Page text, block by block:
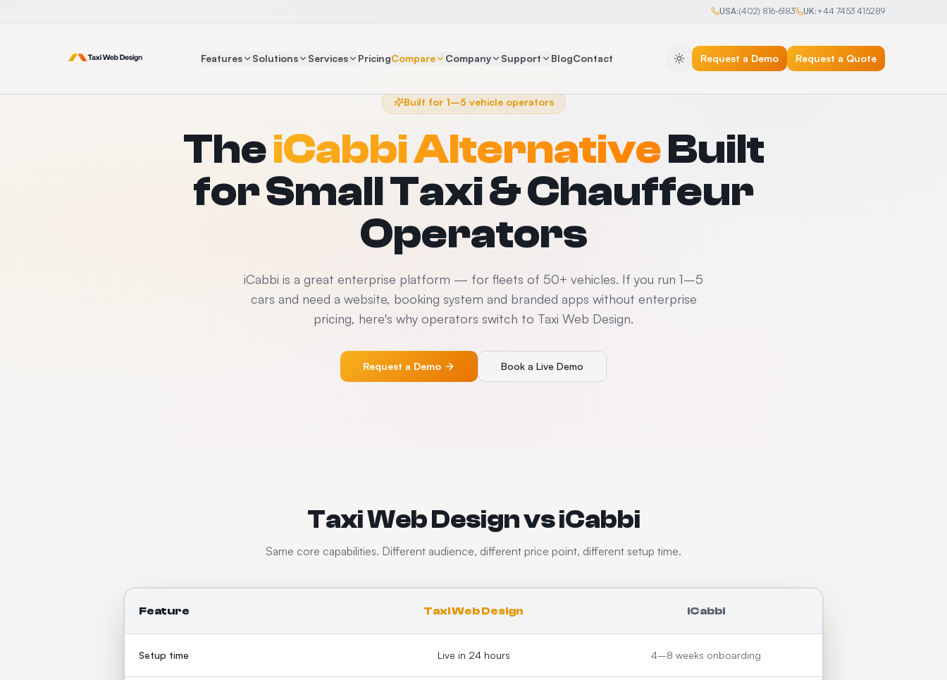
USA:(402) 816-6183 UK:+44 7453 415289
Features Solutions Services PricingCompare Company Support BlogContact Request a Demo Request a Quote
Built for 1–5 vehicle operators
TheiCabbi AlternativeBuilt
for Small Taxi & Chauffeur
Operators
iCabbi is a great enterprise platform — for fleets of 50+ vehicles. If you run 1–5
cars and need a website, booking system and branded apps without enterprise
pricing, here's why operators switch to Taxi Web Design.
Request a Demo Book a Live Demo
Taxi Web Design vs iCabbi
Same core capabilities. Different audience, different price point, different setup time.
Feature Taxi Web Design iCabbi
Setup time Live in 24 hours 4–8 weeks onboarding